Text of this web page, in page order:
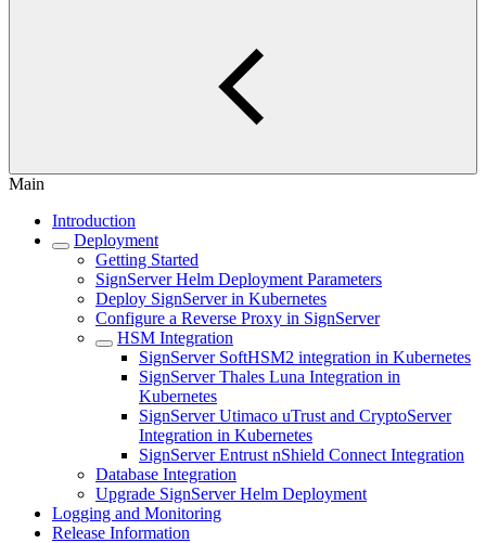
Main
Introduction
Deployment
Getting Started
SignServer Helm Deployment Parameters
Deploy SignServer in Kubernetes
Configure a Reverse Proxy in SignServer
HSM Integration
SignServer SoftHSM2 integration in Kubernetes
SignServer Thales Luna Integration in
Kubernetes
SignServer Utimaco uTrust and CryptoServer
Integration in Kubernetes
SignServer Entrust nShield Connect Integration
Database Integration
Upgrade SignServer Helm Deployment
Logging and Monitoring
Release Information